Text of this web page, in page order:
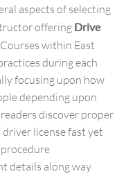
aspects of selecting
offering Drive
within East
during each
focusing upon how
depending upon
discover proper
license fast yet
details along way